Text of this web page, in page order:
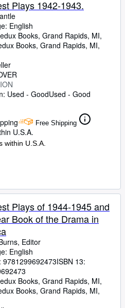
Plays 1942-1943.
English
Books, Grand Rapids, MI,
Books, Grand Rapids, MI,
Used - GoodUsed - Good
Free Shipping
U.S.A.
within U.S.A.
Plays of 1944-1945 and
Book of the Drama in
Editor
English
9781299692473ISBN 13:
Books, Grand Rapids, MI,
Books, Grand Rapids, MI,